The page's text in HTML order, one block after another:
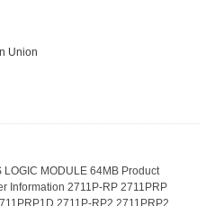
Union
MODULE 64MB Product
Information 2711P-RP 2711PRP
2711P-RP2 2711PRP2